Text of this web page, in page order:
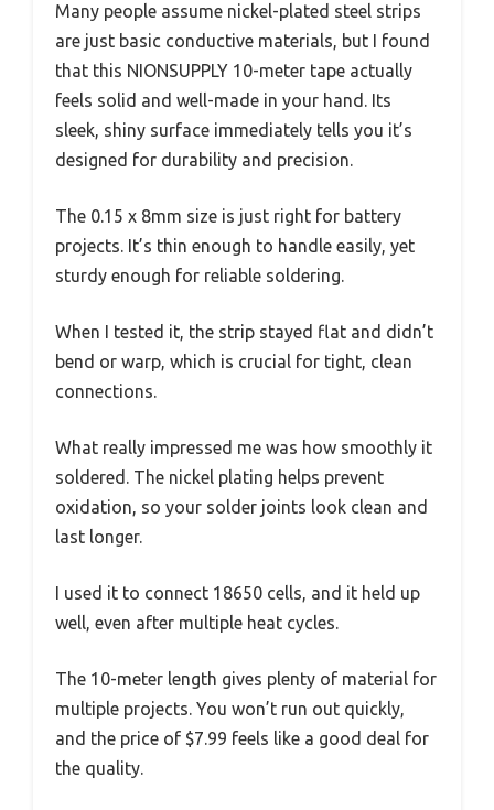
Many people assume nickel-plated steel strips
are just basic conductive materials, but I found
that this NIONSUPPLY 10-meter tape actually
feels solid and well-made in your hand. Its
sleek, shiny surface immediately tells you it’s
designed for durability and precision.
The 0.15 x 8mm size is just right for battery
projects. It’s thin enough to handle easily, yet
sturdy enough for reliable soldering.
When I tested it, the strip stayed flat and didn’t
bend or warp, which is crucial for tight, clean
connections.
What really impressed me was how smoothly it
soldered. The nickel plating helps prevent
oxidation, so your solder joints look clean and
last longer.
I used it to connect 18650 cells, and it held up
well, even after multiple heat cycles.
The 10-meter length gives plenty of material for
multiple projects. You won’t run out quickly,
and the price of $7.99 feels like a good deal for
the quality.